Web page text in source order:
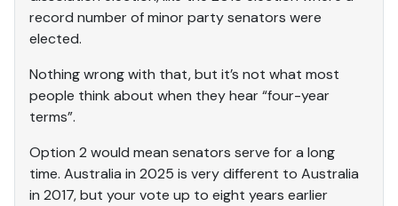
record number of minor party senators were
elected.
Nothing wrong with that, but it’s not what most
people think about when they hear “four-year
terms”.
Option 2 would mean senators serve for a long
time. Australia in 2025 is very different to Australia
in 2017, but your vote up to eight years earlier